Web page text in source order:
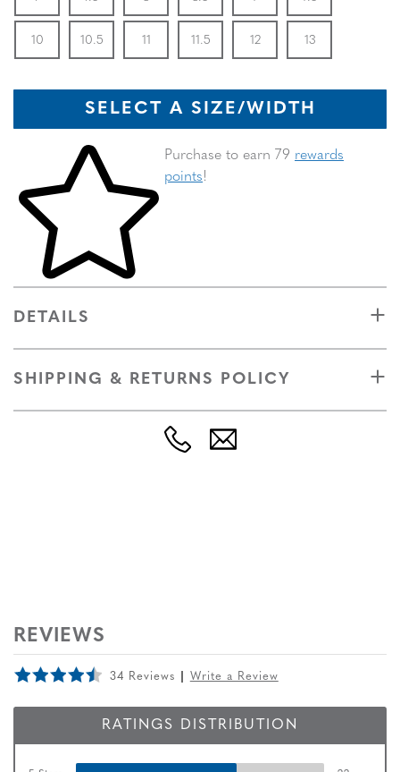
10
In Stock
Size
10.5
In Stock
Size
11
In Stock
Size
11.5
In Stock
Size
12
In Stock
Size
13
SELECT A SIZE/WIDTH
Skip to your shopping cart
Purchase to earn 79 rewards
points!
DETAILS
SHIPPING & RETURNS POLICY
REVIEWS
34 Reviews Write a Review
RATINGS DISTRIBUTION